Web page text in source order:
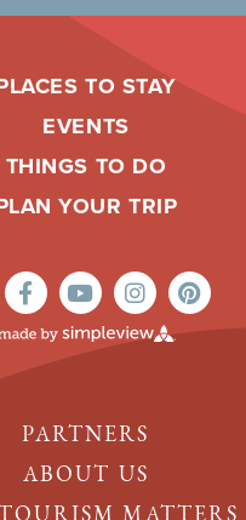
TO STAY
EVENTS
THINGS TO DO
YOUR TRIP
PARTNERS
ABOUT US